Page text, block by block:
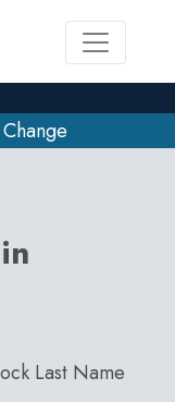
Last Name